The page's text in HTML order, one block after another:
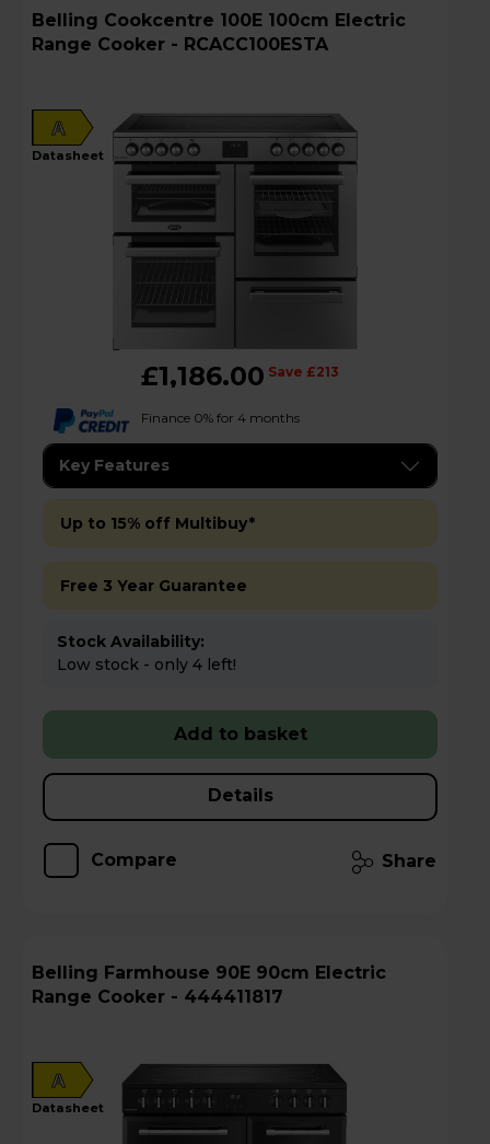
Belling Cookcentre 100E 100cm Electric
Range Cooker - RCACC100ESTA
A
datasheet
£1,186.00 Save £213
Finance 0% for 4 months
Key Features
Up to 15% off Multibuy*
Free 3 Year Guarantee
Stock Availability:
Low stock - only 4 left!
Add to basket
Details
Compare Share
Belling Farmhouse 90E 90cm Electric
Range Cooker - 444411817
A
datasheet